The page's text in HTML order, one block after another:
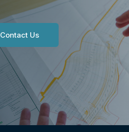
Contact Us